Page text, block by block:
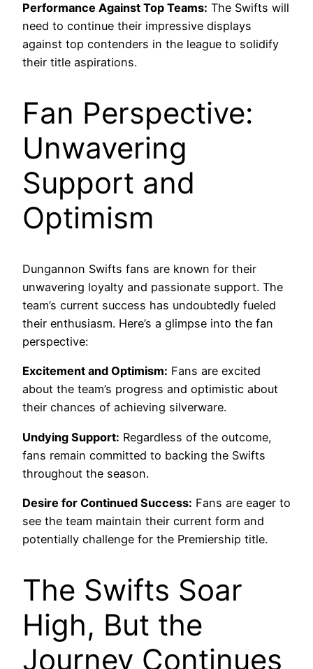
Performance Against Top Teams: The Swifts will
need to continue their impressive displays
against top contenders in the league to solidify
their title aspirations.
Fan Perspective:
Unwavering
Support and
Optimism
Dungannon Swifts fans are known for their
unwavering loyalty and passionate support. The
team’s current success has undoubtedly fueled
their enthusiasm. Here’s a glimpse into the fan
perspective:
Excitement and Optimism: Fans are excited
about the team’s progress and optimistic about
their chances of achieving silverware.
Undying Support: Regardless of the outcome,
fans remain committed to backing the Swifts
throughout the season.
Desire for Continued Success: Fans are eager to
see the team maintain their current form and
potentially challenge for the Premiership title.
The Swifts Soar
High, But the
Journey Continues